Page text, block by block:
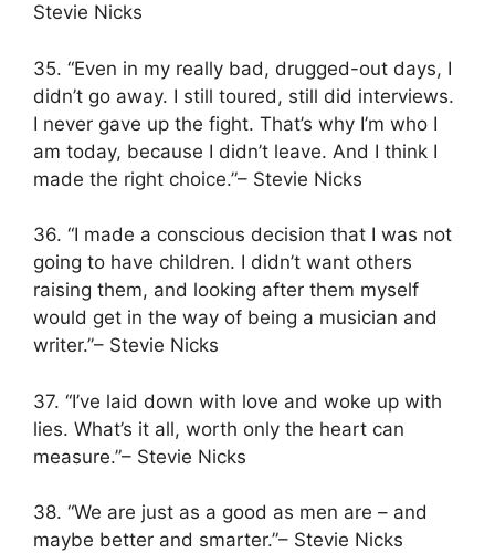
Stevie Nicks
35. “Even in my really bad, drugged-out days, I
didn’t go away. I still toured, still did interviews.
I never gave up the fight. That’s why I’m who I
am today, because I didn’t leave. And I think I
made the right choice.”– Stevie Nicks
36. “I made a conscious decision that I was not
going to have children. I didn’t want others
raising them, and looking after them myself
would get in the way of being a musician and
writer.”– Stevie Nicks
37. “I’ve laid down with love and woke up with
lies. What’s it all, worth only the heart can
measure.”– Stevie Nicks
38. “We are just as a good as men are – and
maybe better and smarter.”– Stevie Nicks